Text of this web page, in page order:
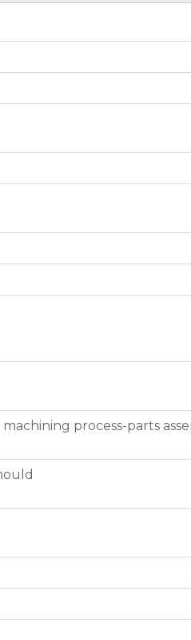
process-parts